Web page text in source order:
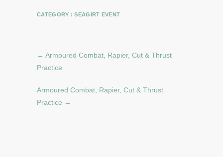
CATEGORY :SEAGIRT EVENT
← Armoured Combat, Rapier, Cut & Thrust
Practice
Armoured Combat, Rapier, Cut & Thrust
Practice →